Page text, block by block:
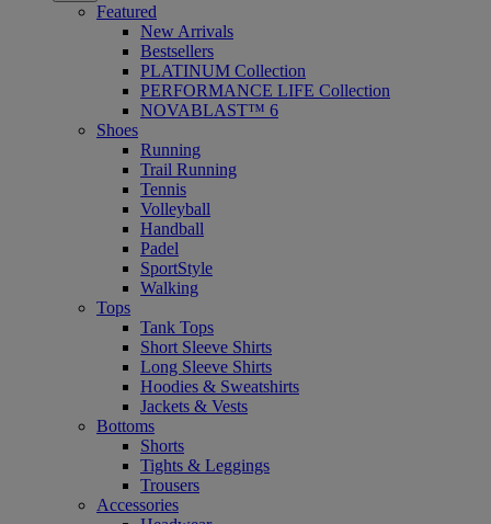
Featured
New Arrivals
Bestsellers
PLATINUM Collection
PERFORMANCE LIFE Collection
NOVABLAST™ 6
Shoes
Running
Trail Running
Tennis
Volleyball
Handball
Padel
SportStyle
Walking
Tops
Tank Tops
Short Sleeve Shirts
Long Sleeve Shirts
Hoodies & Sweatshirts
Jackets & Vests
Bottoms
Shorts
Tights & Leggings
Trousers
Accessories